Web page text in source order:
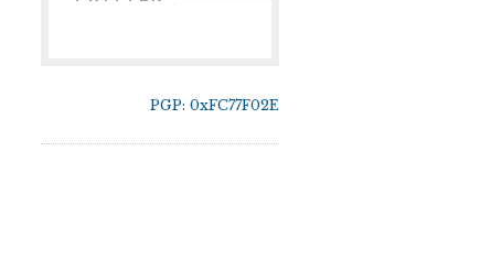
PGP: 0xFC77F02E